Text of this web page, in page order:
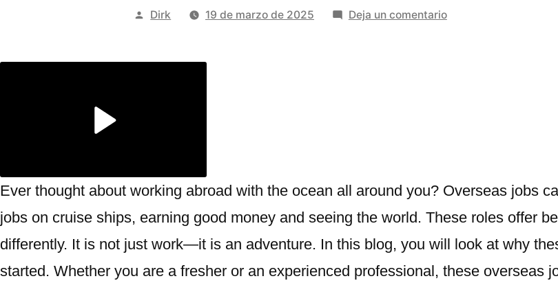
Publicado
Dirk 19 de marzo de 2025 Deja un comentarioen
Ever thought about working abroad with the ocean all around you? Overseas jobs
jobs on cruise ships, earning good money and seeing the world. These roles offer
differently. It is not just work—it is an adventure. In this blog, you will look at why
started. Whether you are a fresher or an experienced professional, these overseas